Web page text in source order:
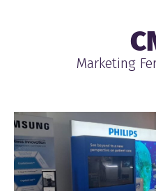
Marketing